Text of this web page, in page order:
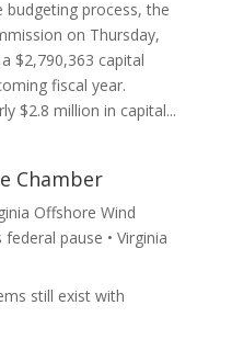
budgeting process, the
on Thursday,
$2,790,363 capital
fiscal year.
$2.8 million in capital...
Chamber
Offshore Wind
pause • Virginia
still exist with